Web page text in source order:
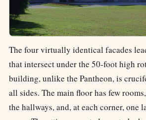
The four virtually identical facades
that intersect under the 50-foot high
building, unlike the Pantheon, is
all sides. The main floor has few
the hallways, and, at each corner, one